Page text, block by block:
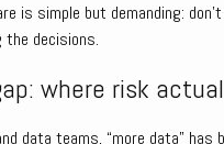
is simple but demanding:
the decisions.
where risk
data teams, “more data” has